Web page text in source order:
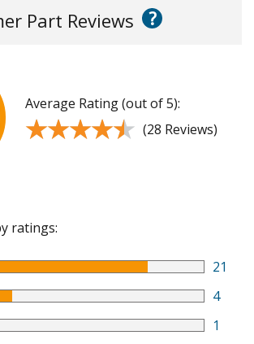
Part Reviews ?
Average Rating (out of 5):
★★★★★
★★★★★ (28 Reviews)
ratings:
21
4
1